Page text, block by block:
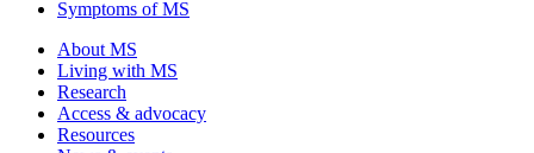
Symptoms of MS
About MS
Living with MS
Research
Access & advocacy
Resources